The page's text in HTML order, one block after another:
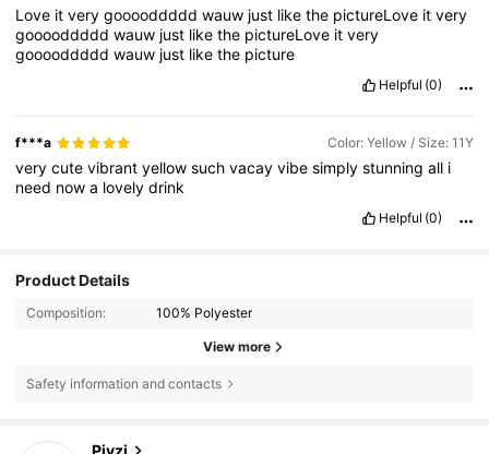
Love itverygoooodddddwauw just likethe pictureLove itvery
goooodddddwauw just likethe pictureLove itvery
goooodddddwauw just likethe picture
Helpful (0)
f***a Color: Yellow / Size: 11Y
verycutevibrantyellowsuchvacayvibesimplystunningall i
need nowa lovelydrink
Helpful (0)
Product Details
Composition: 100% Polyester
View more
Safety information and contacts